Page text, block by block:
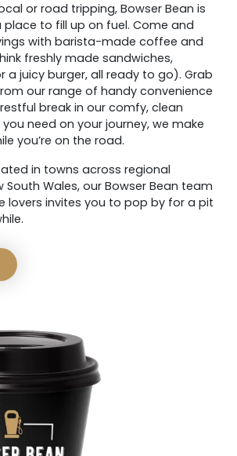
or road tripping, Bowser Bean is
to fill up on fuel. Come and
with barista-made coffee and
freshly made sandwiches,
a juicy burger, all ready to go). Grab
our range of handy convenience
break in our comfy, clean
need on your journey, we make
you’re on the road.
in towns across regional
South Wales, our Bowser Bean team
lovers invites you to pop by for a pit